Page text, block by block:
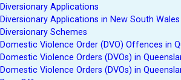
Diversionary Applications
Diversionary Applications in New South Wales
Diversionary Schemes
Domestic Violence Order (DVO) Offences in
Domestic Violence Orders (DVOs) in
Domestic Violence Orders (DVOs) in